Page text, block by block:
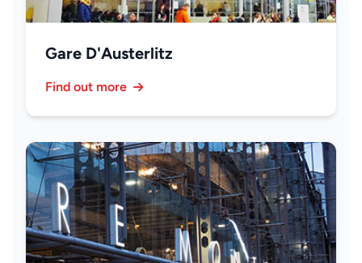
Gare D'Austerlitz
Find out more